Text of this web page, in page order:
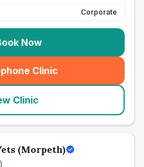
Corporate
Now
Clinic
(seo_lab_card_freephone
Clinic
(Morpeth)
)